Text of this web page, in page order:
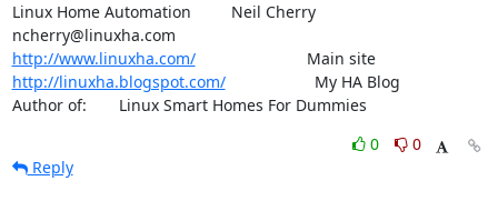
Linux Home Automation         Neil Cherry
http://www.linuxha.com/
                         Main site
http://linuxha.blogspot.com/
                    My HA Blog
Author of:    	Linux Smart Homes For Dummies
0
0
Reply